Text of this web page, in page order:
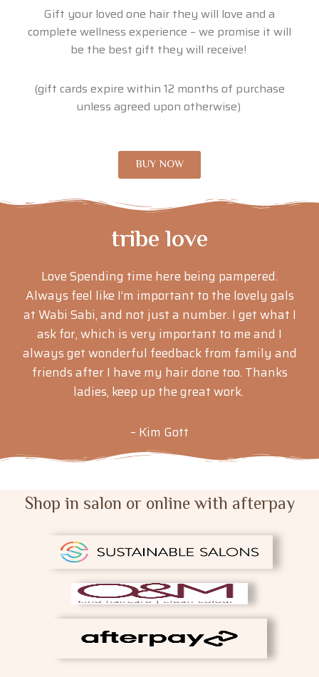
Gift your loved one hair they will love and a
complete wellness experience – we promise it will
be the best gift they will receive!
(gift cards expire within 12 months of purchase
unless agreed upon otherwise)
BUY NOW
tribe love
Love Spending time here being pampered.
Always feel like I’m important to the lovely gals
at Wabi Sabi, and not just a number. I get what I
ask for, which is very important to me and I
always get wonderful feedback from family and
friends after I have my hair done too. Thanks
ladies, keep up the great work.
– Kim Gott
Shop in salon or online with afterpay